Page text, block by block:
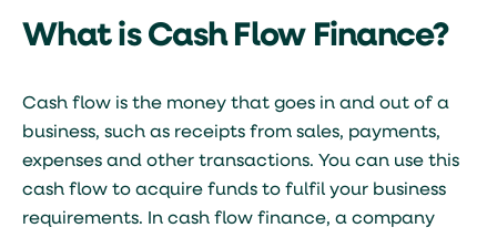
What is Cash Flow Finance?
Cash flow is the money that goes in and out of a
business, such as receipts from sales, payments,
expenses and other transactions. You can use this
cash flow to acquire funds to fulfil your business
requirements. In cash flow finance, a company